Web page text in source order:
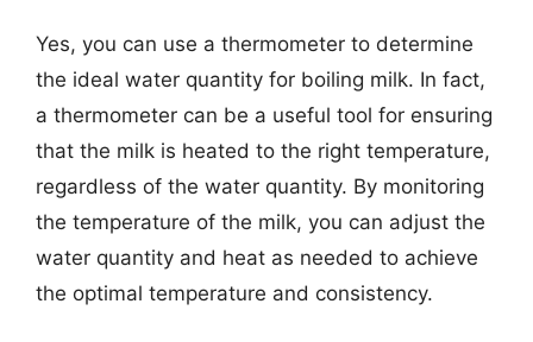
Yes, you can use a thermometer to determine
the ideal water quantity for boiling milk. In fact,
a thermometer can be a useful tool for ensuring
that the milk is heated to the right temperature,
regardless of the water quantity. By monitoring
the temperature of the milk, you can adjust the
water quantity and heat as needed to achieve
the optimal temperature and consistency.